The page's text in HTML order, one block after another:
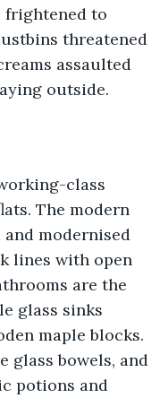
frightened to
threatened
assaulted
outside.
class
The modern
modernised
lines with open
are the
glass sinks
maple blocks.
glass bowels, and
potions and